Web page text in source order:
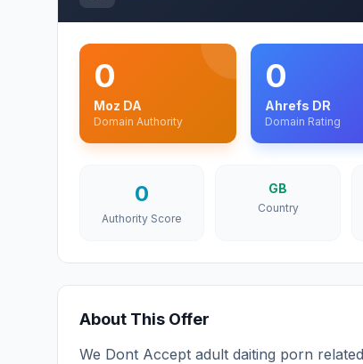
0
Moz DA
Domain Authority
0
Ahrefs DR
Domain Rating
0
Authority Score
GB
Country
About This Offer
We Dont Accept adult daiting porn